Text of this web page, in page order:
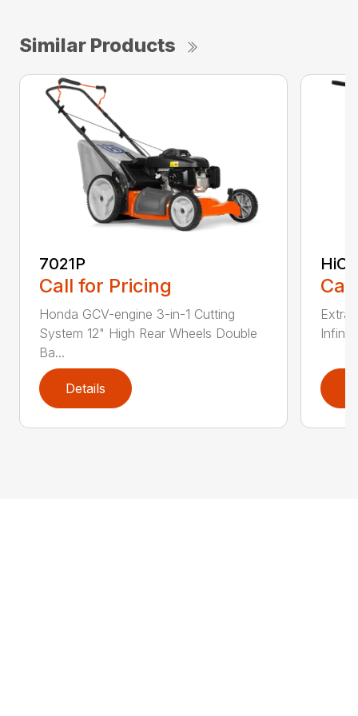
Similar Products
7021P
Call for Pricing
Honda GCV-engine 3-in-1 Cutting
System 12" High Rear Wheels Double
Ba...
Details
Extra